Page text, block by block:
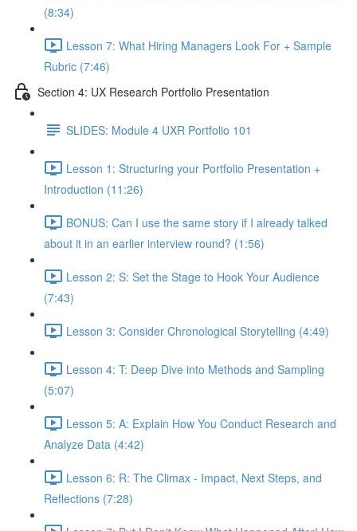
(8:34)
Lesson 7: What Hiring Managers Look For + Sample
Rubric (7:46)
Section 4: UX Research Portfolio Presentation
SLIDES: Module 4 UXR Portfolio 101
Lesson 1: Structuring your Portfolio Presentation +
Introduction (11:26)
BONUS: Can I use the same story if I already talked
about it in an earlier interview round? (1:56)
Lesson 2: S: Set the Stage to Hook Your Audience
(7:43)
Lesson 3: Consider Chronological Storytelling (4:49)
Lesson 4: T: Deep Dive into Methods and Sampling
(5:07)
Lesson 5: A: Explain How You Conduct Research and
Analyze Data (4:42)
Lesson 6: R: The Climax - Impact, Next Steps, and
Reflections (7:28)